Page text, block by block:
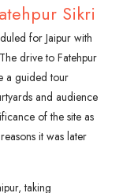
Sikri
for Jaipur with
drive to Fatehpur
a guided tour
and audience
of the site as
it was later
taking